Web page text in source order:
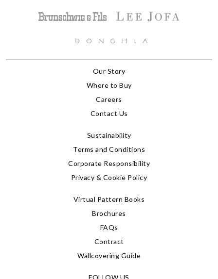
Our Story
Where to Buy
Careers
Contact Us
Sustainability
Terms and Conditions
Corporate Responsibility
Privacy & Cookie Policy
Virtual Pattern Books
Brochures
FAQs
Contract
Wallcovering Guide
FOLLOW US